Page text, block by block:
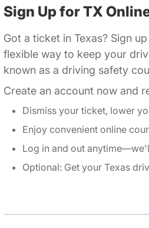
Sign Up for TX
Got a ticket in Texas? Sign
flexible way to keep your
known as a driving safety
Create an account now and
Dismiss your ticket, lower
Enjoy convenient online
Log in and out
Optional: Get your Texas